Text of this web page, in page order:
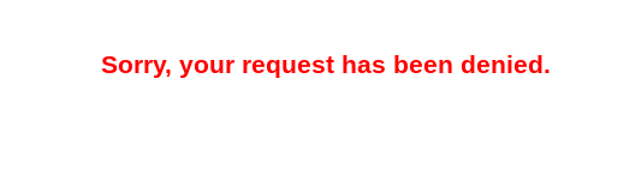
Sorry, your request has been denied.